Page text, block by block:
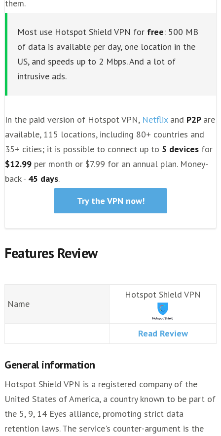
them.
Most use Hotspot Shield VPN for free: 500 MB
of data is available per day, one location in the
US, and speeds up to 2 Mbps. And a lot of
intrusive ads.
In the paid version of Hotspot VPN, Netflixand P2P are
available, 115 locations, including 80+ countries and
35+ cities; it is possible to connect up to 5 devices for
$12.99 per month or $7.99 for an annual plan. Money-
back - 45 days.
Try the VPN now!
Features Review
Name
Hotspot Shield VPN
Read Review
General information
Hotspot Shield VPN is a registered company of the
United States of America, a country known to be part of
the 5, 9, 14 Eyes alliance, promoting strict data
retention laws. The service's counter-argument is the